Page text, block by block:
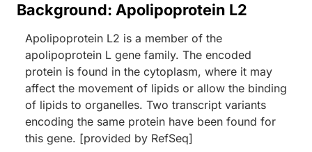
Background: Apolipoprotein L2
Apolipoprotein L2 is a member of the
apolipoprotein L gene family. The encoded
protein is found in the cytoplasm, where it may
affect the movement of lipids or allow the binding
of lipids to organelles. Two transcript variants
encoding the same protein have been found for
this gene. [provided by RefSeq]